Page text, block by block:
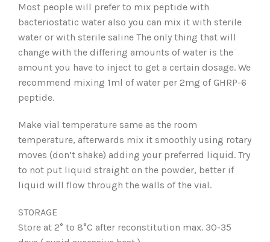
Most people will prefer to mix peptide with
bacteriostatic water also you can mix it with sterile
water or with sterile saline The only thing that will
change with the differing amounts of water is the
amount you have to inject to get a certain dosage. We
recommend mixing 1ml of water per 2mg of GHRP-6
peptide.
Make vial temperature same as the room
temperature, afterwards mix it smoothly using rotary
moves (don’t shake) adding your preferred liquid. Try
to not put liquid straight on the powder, better if
liquid will flow through the walls of the vial.
STORAGE
Store at 2° to 8°C after reconstitution max. 30-35